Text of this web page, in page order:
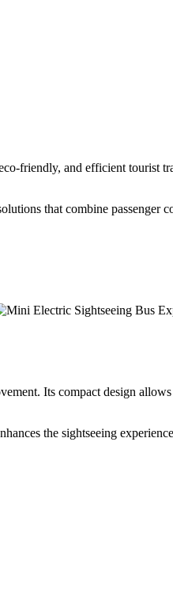
friendly, and efficient tourist
that combine passenger
Its compact design
the sightseeing